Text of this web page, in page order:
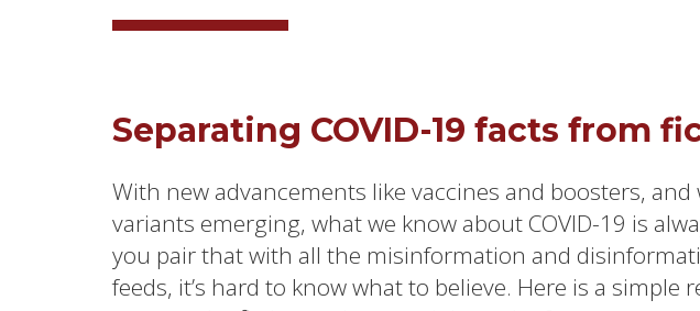
Separating COVID-19 facts from
With new advancements like vaccines and boosters, and
variants emerging, what we know about COVID-19 is
you pair that with all the misinformation and
feeds, it’s hard to know what to believe. Here is a simple